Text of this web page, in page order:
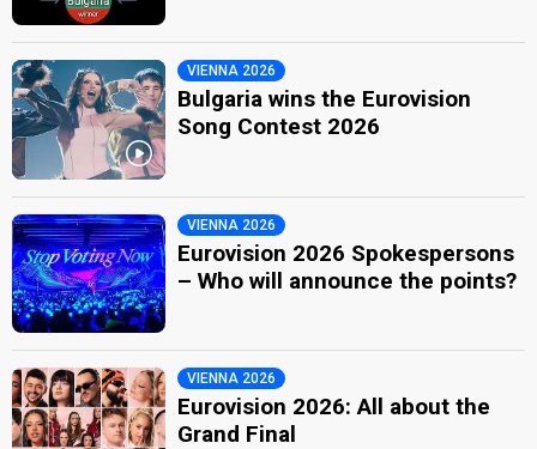
VIENNA 2026
Bulgaria wins the Eurovision
Song Contest 2026
VIENNA 2026
Eurovision 2026 Spokespersons
– Who will announce the points?
VIENNA 2026
Eurovision 2026: All about the
Grand Final